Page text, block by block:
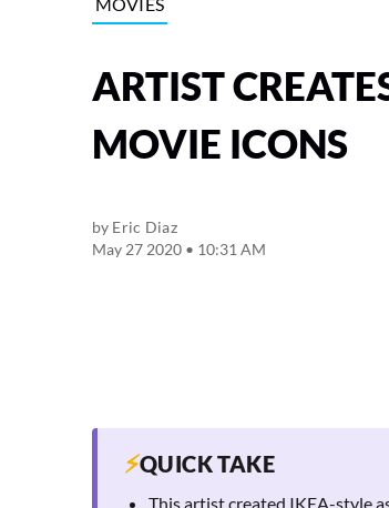
ARTIST
MOVIE ICONS
by Eric Diaz
May 27 2020 • 10:31 AM
⚡QUICK TAKE
This artist created IKEA-style